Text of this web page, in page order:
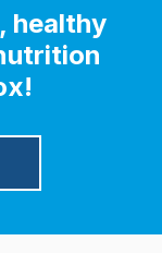
healthy